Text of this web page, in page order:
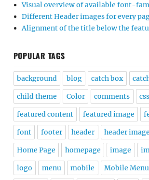
Visual overview of available font-
Different Header images for every
Alignment of the title below the
POPULAR TAGS
background blog catch box
child theme Color comments css
featured content featured image
font footer header header image
Home Page homepage image
logo menu mobile Mobile Menu